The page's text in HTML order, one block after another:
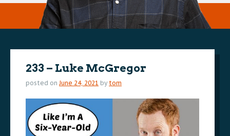
233 – Luke McGregor
posted on June 24, 2021 by tom